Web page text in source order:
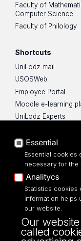
Faculty of
Computer Science
Faculty of Philology
Shortcuts
UniLodz mail
USOSWeb
Employee Portal
Moodle e-learning
UniLodz Experts
Accessibilty
UNIVERSITY OF
Narutowicza 68,
fax: 00 48 42/665
43
Essential
Essential cookies
necessary for
Analitycs
Statistics cookies
information helps
our website.
Our
called